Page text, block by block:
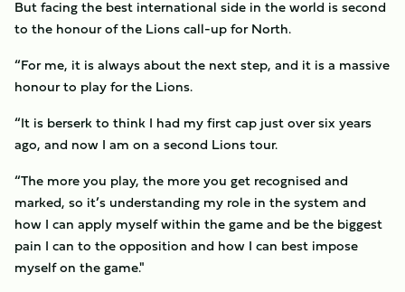
But facing the best international side in the world is second
to the honour of the Lions call-up for North.
“For me, it is always about the next step, and it is a massive
honour to play for the Lions.
“It is berserk to think I had my first cap just over six years
ago, and now I am on a second Lions tour.
“The more you play, the more you get recognised and
marked, so it’s understanding my role in the system and
how I can apply myself within the game and be the biggest
pain I can to the opposition and how I can best impose
myself on the game."